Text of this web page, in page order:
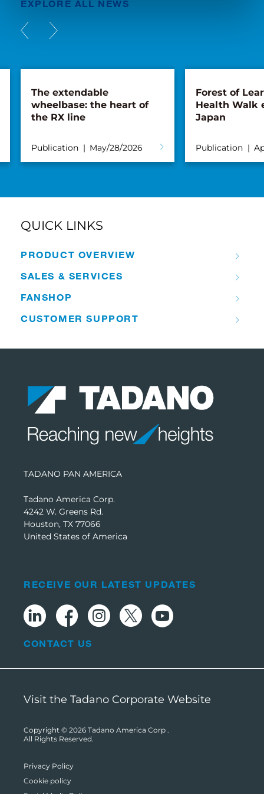
EXPLORE ALL NEWS
The extendable
wheelbase: the heart of
the RX line
Publication May/28/2026
Forest of
Health Walk
Japan
Publication
QUICK LINKS
PRODUCT OVERVIEW
SALES & SERVICES
FANSHOP
CUSTOMER SUPPORT
TADANO PAN AMERICA
Tadano America Corp.
4242 W. Greens Rd.
Houston, TX 77066
United States of America
RECEIVE OUR LATEST UPDATES
CONTACT US
Visit the Tadano Corporate Website
Copyright © 2026 Tadano America Corp .
All Rights Reserved.
Privacy Policy
Cookie policy